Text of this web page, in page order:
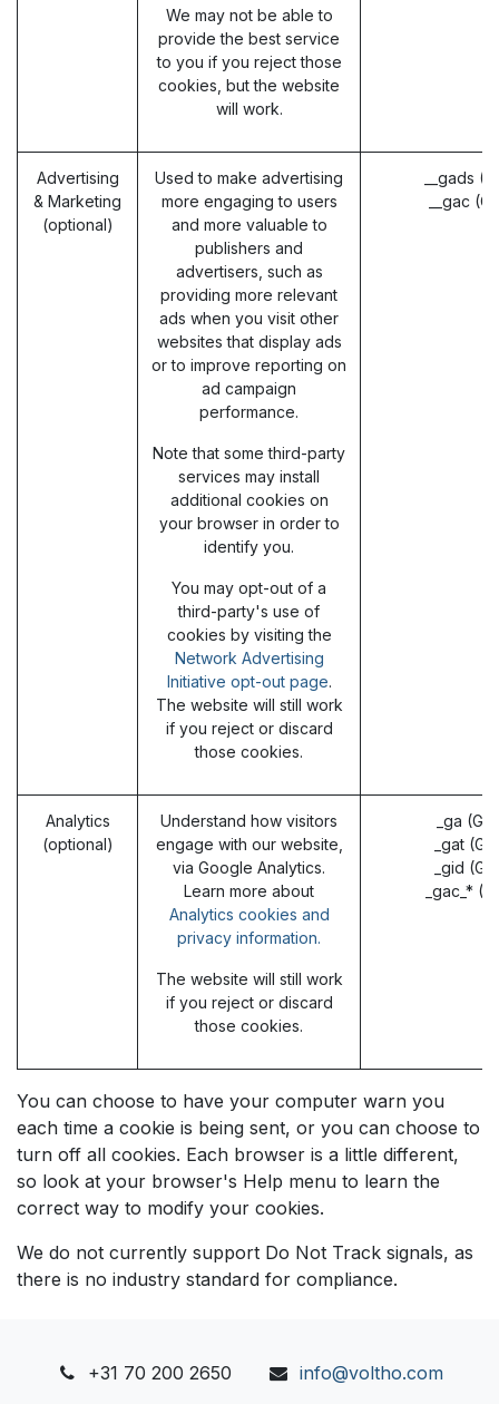
We may not be able to
provide the best service
to you if you reject those
cookies, but the website
will work.
Advertising
& Marketing
(optional)
Used to make advertising
more engaging to users
and more valuable to
publishers and
advertisers, such as
providing more relevant
ads when you visit other
websites that display ads
or to improve reporting on
ad campaign
performance.
Note that some third-party
services may install
additional cookies on
your browser in order to
identify you.
You may opt-out of a
third-party's use of
cookies by visiting the
Network Advertising
Initiative opt-out page.
The website will still work
if you reject or discard
those cookies.
__gads
__gac
Analytics
(optional)
Understand how visitors
engage with our website,
via Google Analytics.
Learn more about
Analytics cookies and
privacy information.
The website will still work
if you reject or discard
those cookies.
_ga
_gat
_gid
_gac_*
You can choose to have your computer warn you
each time a cookie is being sent, or you can choose to
turn off all cookies. Each browser is a little different,
so look at your browser's Help menu to learn the
correct way to modify your cookies.
We do not currently support Do Not Track signals, as
there is no industry standard for compliance.
+31 70 200 2650 info@voltho.com